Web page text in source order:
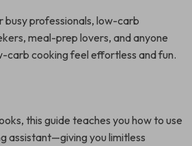
busy professionals, low-carb
meal-prep lovers, and anyone
carb cooking feel effortless and fun.
this guide teaches you how to use
assistant—giving you limitless